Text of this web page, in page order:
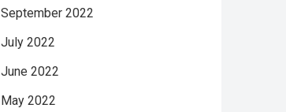
September 2022
July 2022
June 2022
May 2022